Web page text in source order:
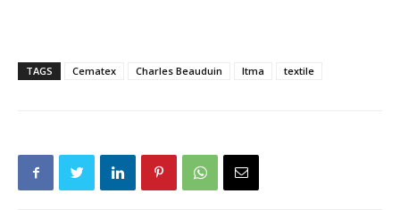
TAGS Cematex Charles Beauduin Itma textile